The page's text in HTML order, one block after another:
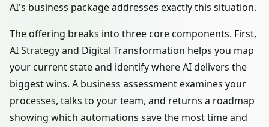
AI's business package addresses exactly this situation.
The offering breaks into three core components. First,
AI Strategy and Digital Transformation helps you map
your current state and identify where AI delivers the
biggest wins. A business assessment examines your
processes, talks to your team, and returns a roadmap
showing which automations save the most time and